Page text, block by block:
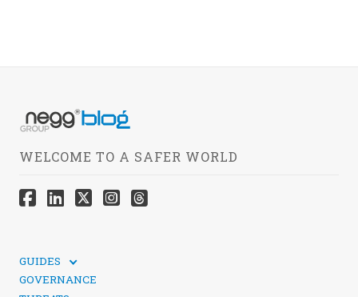
WELCOME TO A SAFER WORLD
GUIDES
SOCIAL MEDIA SECURITY
GOVERNANCE